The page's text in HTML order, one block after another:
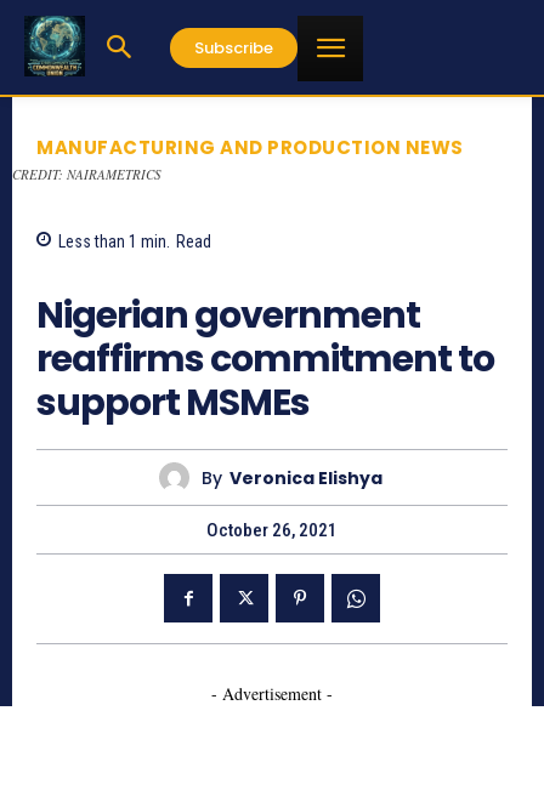
Subscribe
MANUFACTURING AND PRODUCTION NEWS
CREDIT: NAIRAMETRICS
Less than 1 min. Read
Nigerian government
reaffirms commitment to
support MSMEs
By Veronica Elishya
October 26, 2021
- Advertisement -